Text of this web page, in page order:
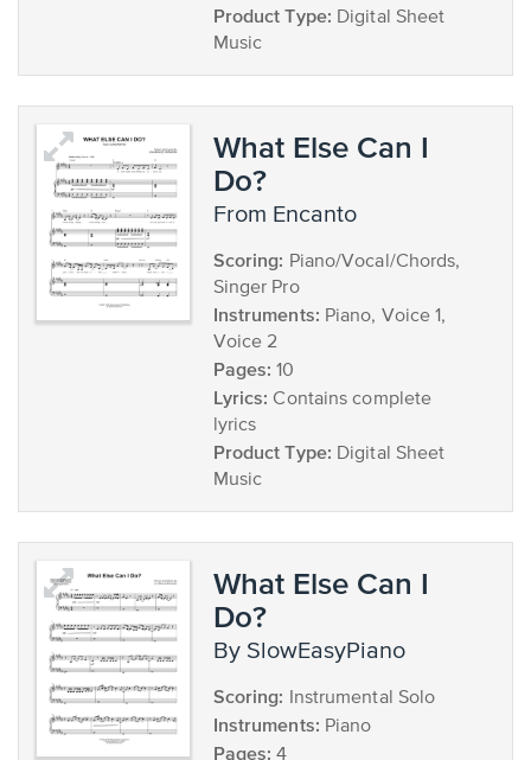
Product Type: Digital Sheet
Music
What Else Can I
Do?
from Encanto
Scoring: Piano/Vocal/Chords,
Singer Pro
Instruments: Piano, Voice 1,
Voice 2
Pages: 10
Lyrics: Contains complete
lyrics
Product Type: Digital Sheet
Music
What Else Can I
Do?
by SlowEasyPiano
Scoring: Instrumental Solo
Instruments: Piano
Pages: 4